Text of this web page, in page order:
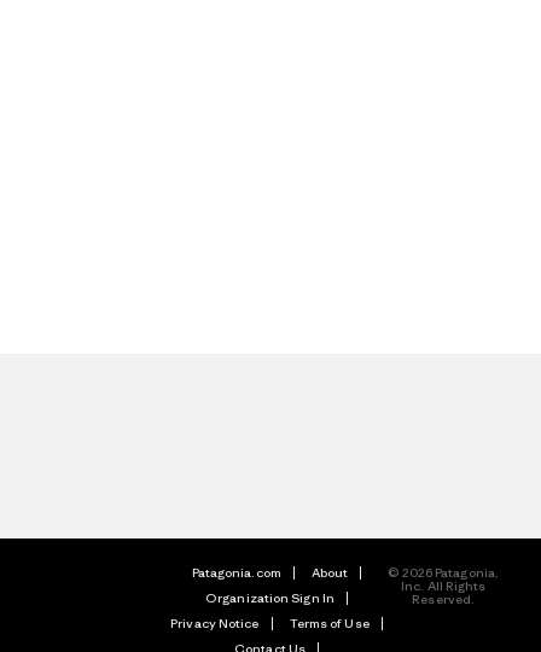
Patagonia.com
About
Organization Sign In
Privacy Notice
Terms of Use
Contact Us
© 2026 Patagonia,
Inc. All Rights
Reserved.